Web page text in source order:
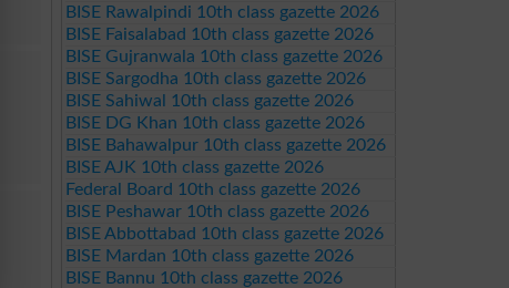
BISE Rawalpindi 10th class gazette 2026
BISE Faisalabad 10th class gazette 2026
BISE Gujranwala 10th class gazette 2026
BISE Sargodha 10th class gazette 2026
BISE Sahiwal 10th class gazette 2026
BISE DG Khan 10th class gazette 2026
BISE Bahawalpur 10th class gazette 2026
BISE AJK 10th class gazette 2026
Federal Board 10th class gazette 2026
BISE Peshawar 10th class gazette 2026
BISE Abbottabad 10th class gazette 2026
BISE Mardan 10th class gazette 2026
BISE Bannu 10th class gazette 2026